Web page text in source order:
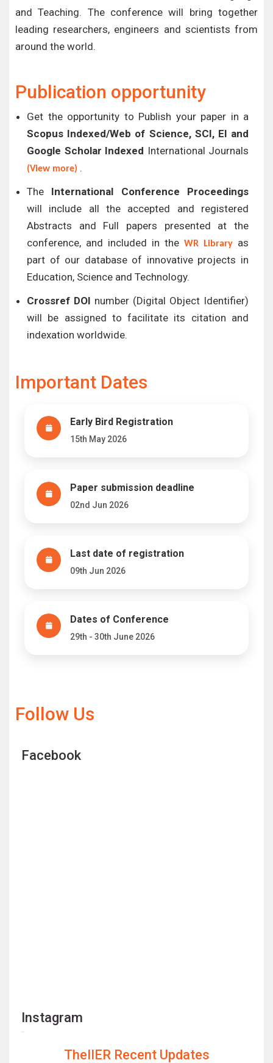
and Teaching. The conference will bring together
leading researchers, engineers and scientists from
around the world.
Publication opportunity
Get the opportunity to Publish your paper in a
Scopus Indexed/Web of Science, SCI, EI and
Google Scholar Indexed International Journals
(View more) .
The International Conference Proceedings
will include all the accepted and registered
Abstracts and Full papers presented at the
conference, and included in the WR Library as
part of our database of innovative projects in
Education, Science and Technology.
Crossref DOI number (Digital Object Identifier)
will be assigned to facilitate its citation and
indexation worldwide.
Important Dates
Early Bird Registration
15th May 2026
Paper submission deadline
02nd Jun 2026
Last date of registration
09th Jun 2026
Dates of Conference
29th - 30th June 2026
Follow Us
Facebook
Instagram
TheIIER Recent Updates